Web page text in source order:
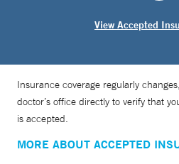
View Accepted
Insurance coverage regularly
doctor’s office directly to verify that
is accepted.
MORE ABOUT ACCEPTED